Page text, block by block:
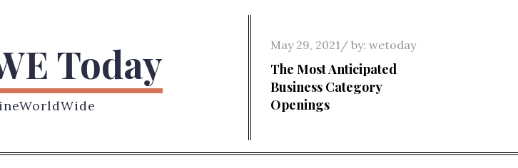
Today
Posted
on
May 29, 2021 by: wetoday
The Most Anticipated
Business Category
Openings